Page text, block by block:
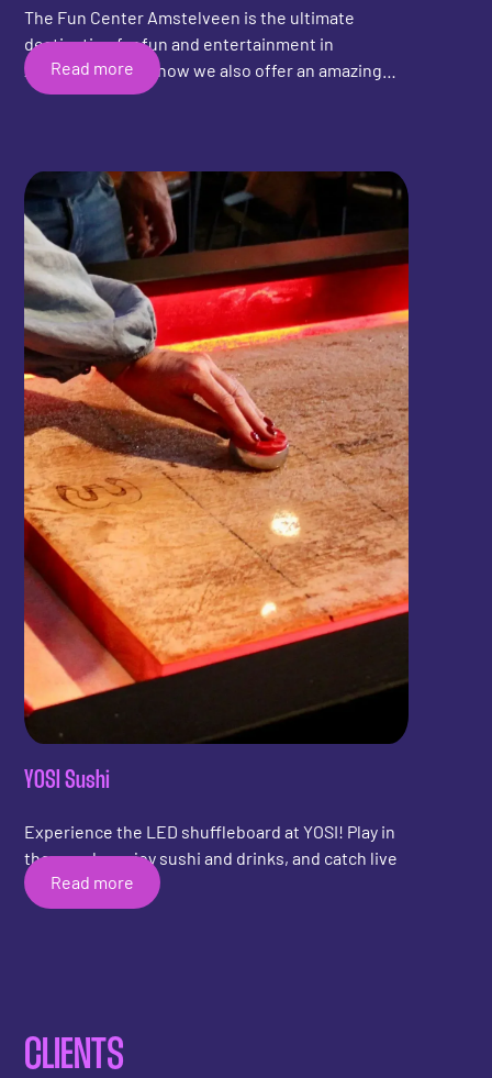
The Fun Center Amstelveen is the ultimate
destination for fun and entertainment in
Amstelveen, and now we also offer an amazing
shuffleboard experience! Whether you're an
Amstelveen has everything you need for a
fantastic time. Invite your friends, family, or
colleagues and experience unforgettable
moments together. Come visit the Fun Center
Amstelveen and discover all the fun activities we
have to offer!
Read more
YOSI Sushi
Experience the LED shuffleboard at YOSI! Play in
the arcade, enjoy sushi and drinks, and catch live
sports.Read more
CLIENTS